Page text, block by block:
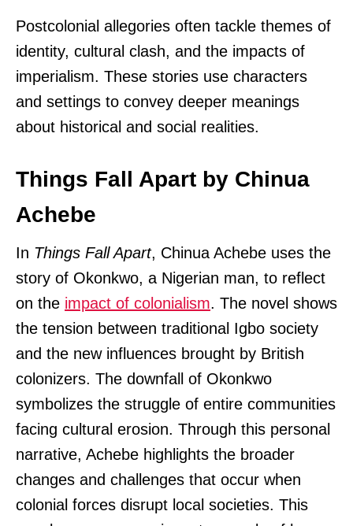
Postcolonial allegories often tackle themes of
identity, cultural clash, and the impacts of
imperialism. These stories use characters
and settings to convey deeper meanings
about historical and social realities.
Things Fall Apart by Chinua
Achebe
In Things Fall Apart, Chinua Achebe uses the
story of Okonkwo, a Nigerian man, to reflect
on the impact of colonialism. The novel shows
the tension between traditional Igbo society
and the new influences brought by British
colonizers. The downfall of Okonkwo
symbolizes the struggle of entire communities
facing cultural erosion. Through this personal
narrative, Achebe highlights the broader
changes and challenges that occur when
colonial forces disrupt local societies. This